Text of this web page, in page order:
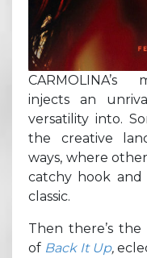
injects an
versatility into.
the creative
ways, where
catchy hook
classic.
Then there’s
of Back It Up,